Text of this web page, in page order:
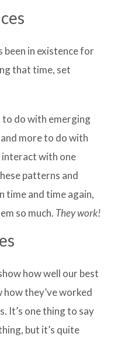
been in existence for
that time, set
to do with emerging
more to do with
interact with one
patterns and
time and time again,
so much. They work!
how well our best
they’ve worked
It’s one thing to say
but it’s quite